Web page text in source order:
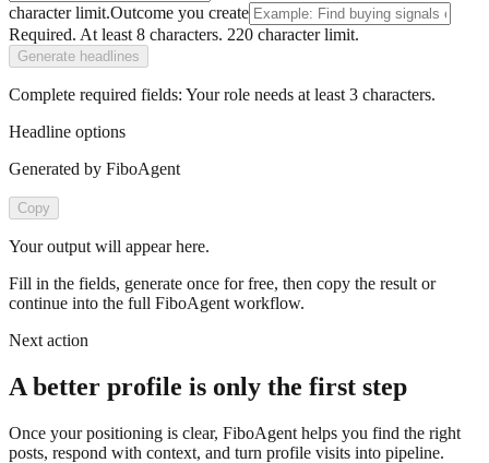
character limit.Outcome you create
Required. At least 8 characters. 220 character limit.
Generate headlines
Complete required fields: Your role needs at least 3 characters.
Headline options
Generated by FiboAgent
Copy
Your output will appear here.
Fill in the fields, generate once for free, then copy the result or
continue into the full FiboAgent workflow.
Next action
A better profile is only the first step
Once your positioning is clear, FiboAgent helps you find the right
posts, respond with context, and turn profile visits into pipeline.